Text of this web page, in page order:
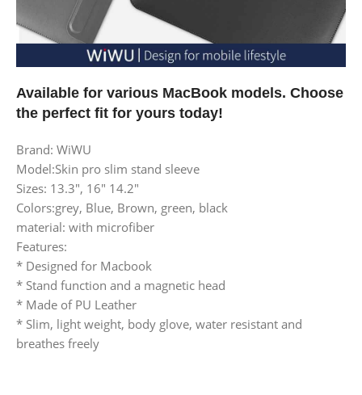
Available for various MacBook models. Choose
the perfect fit for yours today!
Brand: WiWU
Model:Skin pro slim stand sleeve
Sizes: 13.3″, 16″ 14.2″
Colors:grey, Blue, Brown, green, black
material: with microfiber
Features:
* Designed for Macbook
* Stand function and a magnetic head
* Made of PU Leather
* Slim, light weight, body glove, water resistant and
breathes freely